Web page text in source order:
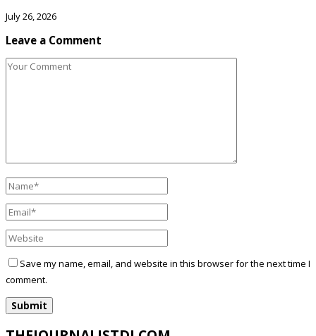
July 26, 2026
Leave a Comment
Save my name, email, and website in this browser for the next time I
comment.